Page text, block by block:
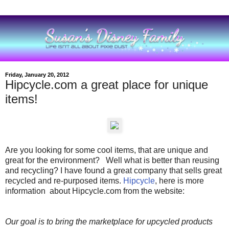
Friday, January 20, 2012
Hipcycle.com a great place for unique
items!
Are you looking for some cool items, that are unique and
great for the environment? Well what is better than reusing
and recycling? I have found a great company that sells great
recycled and re-purposed items. Hipcycle, here is more
information about Hipcycle.com from the website:
Our goal is to bring the marketplace for upcycled products